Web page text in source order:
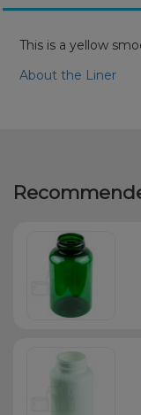
This is a yellow
About the Liner